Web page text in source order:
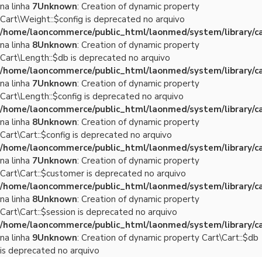
na linha 7Unknown: Creation of dynamic property
Cart\Weight::$config is deprecated no arquivo
/home/laoncommerce/public_html/laonmed/system/library/
na linha 8Unknown: Creation of dynamic property
Cart\Length::$db is deprecated no arquivo
/home/laoncommerce/public_html/laonmed/system/library/
na linha 7Unknown: Creation of dynamic property
Cart\Length::$config is deprecated no arquivo
/home/laoncommerce/public_html/laonmed/system/library/
na linha 8Unknown: Creation of dynamic property
Cart\Cart::$config is deprecated no arquivo
/home/laoncommerce/public_html/laonmed/system/library/
na linha 7Unknown: Creation of dynamic property
Cart\Cart::$customer is deprecated no arquivo
/home/laoncommerce/public_html/laonmed/system/library/
na linha 8Unknown: Creation of dynamic property
Cart\Cart::$session is deprecated no arquivo
/home/laoncommerce/public_html/laonmed/system/library/
na linha 9Unknown: Creation of dynamic property Cart\Cart::$db
is deprecated no arquivo